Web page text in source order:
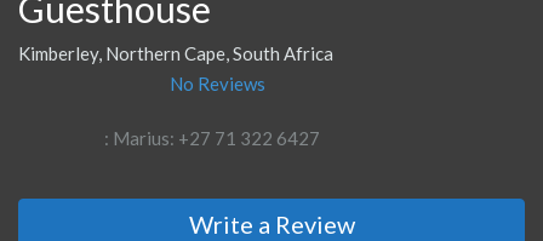
Kimberley, Northern Cape, South Africa
No Reviews
: Marius: +27 71 322 6427
Write a Review